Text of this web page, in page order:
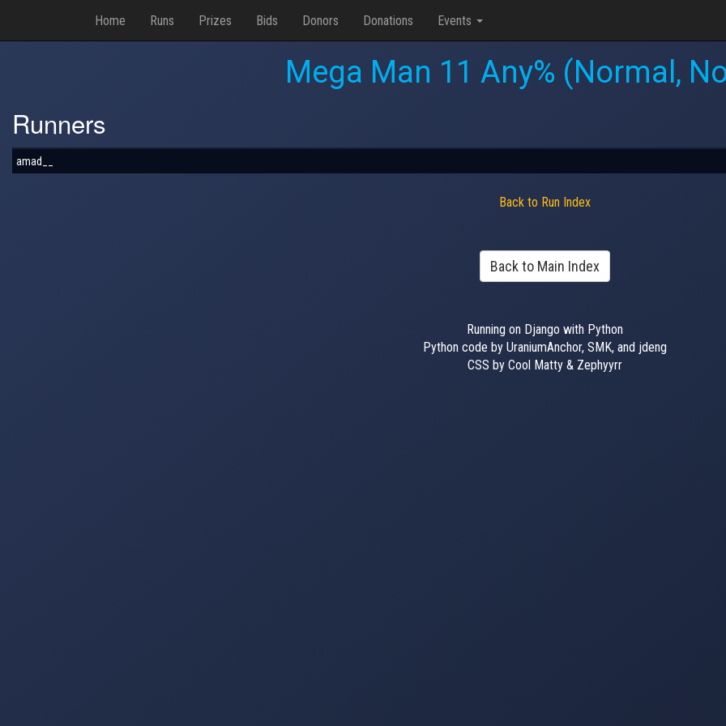
Home Runs Prizes Bids Donors Donations Events
Mega Man 11 Any% (Normal,
Runners
amad__
Back to Run Index
Back to Main Index
Running on Django with Python
Python code by UraniumAnchor, SMK, and jdeng
CSS by Cool Matty & Zephyyrr